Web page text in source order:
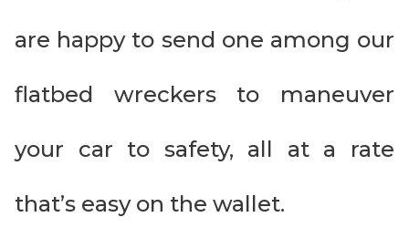
are happy to send one among our
flatbed wreckers to maneuver
your car to safety, all at a rate
that’s easy on the wallet.